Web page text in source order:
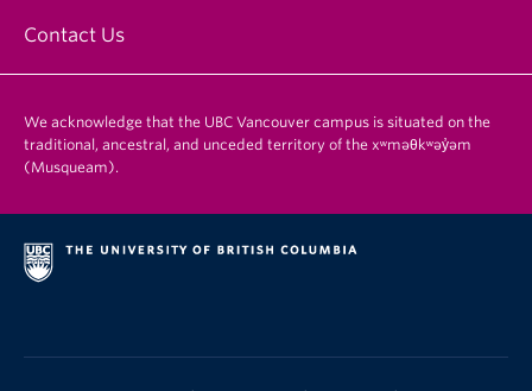
Contact Us
We acknowledge that the UBC Vancouver campus is situated on the
traditional, ancestral, and unceded territory of the xʷməθkʷəy̓əm
(Musqueam).